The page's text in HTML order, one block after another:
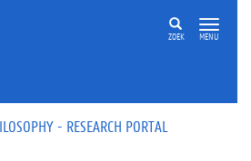
ZOEK MENU
- RESEARCH PORTAL